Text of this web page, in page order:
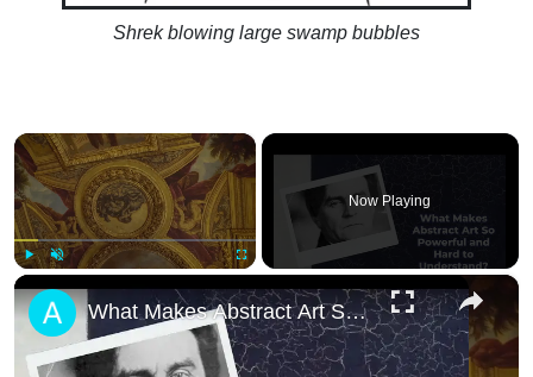
Shrek blowing large swamp bubbles
×
Now Playing
×
What Makes Abstract Art So Powerful and